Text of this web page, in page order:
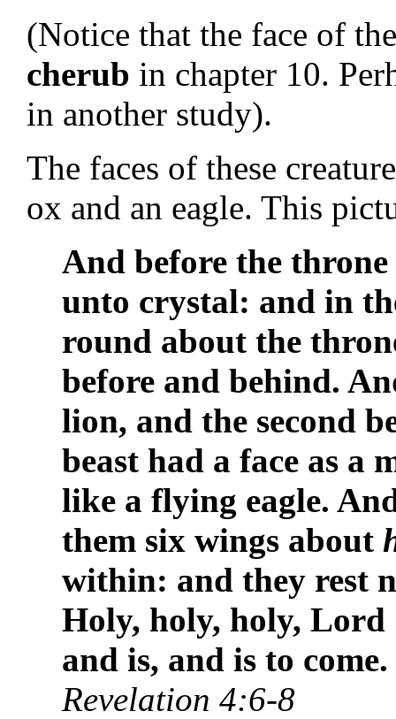
(Notice that the face of
cherub in chapter 10.
in another study).
The faces of these
ox and an eagle. This
And before the throne
unto crystal: and in
round about the
before and behind.
lion, and the second
beast had a face as a
like a flying eagle.
them six wings about
within: and they rest
Holy, holy, holy, Lord
and is, and is to come.
Revelation 4:6-8